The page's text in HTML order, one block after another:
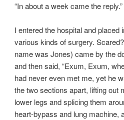
“In about a week came the reply.”
I entered the hospital and
various kinds of surgery.
name was Jones) came by the
and then said, “Exum, Exum,
had never even met me, yet he
the two sections apart, lifting out
lower legs and splicing them
heart-bypass and lung machine,